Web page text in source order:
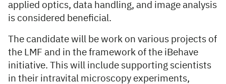
applied optics, data handling, and image analysis
is considered beneficial.
The candidate will be work on various projects of
the LMF and in the framework of the iBehave
initiative. This will include supporting scientists
in their intravital microscopy experiments,